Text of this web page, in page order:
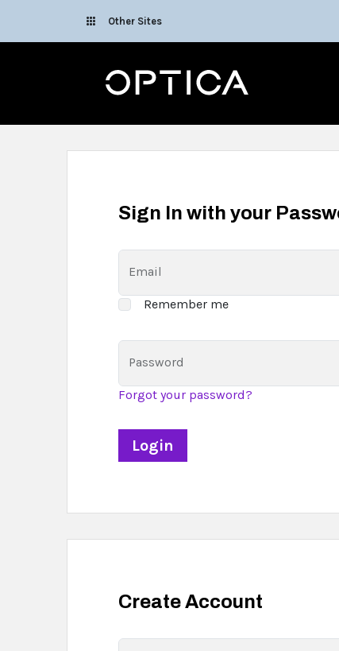
Other Sites
Optica
Sign In with your
Email
Remember me
Password
Forgot your password?
Create Account